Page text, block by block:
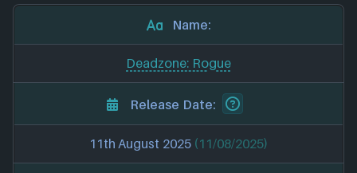
Name:
Deadzone: Rogue
Release Date:
11th August 2025 (11/08/2025)